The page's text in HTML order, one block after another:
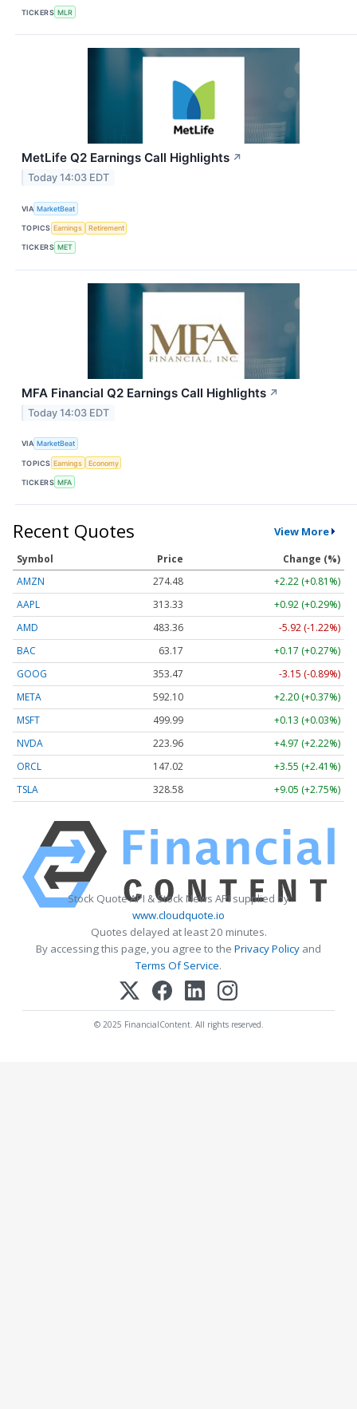
TICKERS MLR
MetLife Q2 Earnings Call Highlights ↗
Today 14:03 EDT
VIA MarketBeat
TOPICS Earnings Retirement
TICKERS MET
MFA Financial Q2 Earnings Call Highlights ↗
Today 14:03 EDT
VIA MarketBeat
TOPICS Earnings Economy
TICKERS MFA
Recent Quotes View More
Symbol Price
Change (%)
AMZN
274.48
+2.22 (+0.81%)
AAPL
313.33
+0.92 (+0.29%)
AMD
483.36
-5.92 (-1.22%)
BAC
63.17
+0.17 (+0.27%)
GOOG
353.47
-3.15 (-0.89%)
META
592.10
+2.20 (+0.37%)
MSFT
499.99
+0.13 (+0.03%)
NVDA
223.96
+4.97 (+2.22%)
ORCL
147.02
+3.55 (+2.41%)
TSLA
328.58 +9.05 (+2.75%)
Stock Quote API & Stock News API supplied by
www.cloudquote.io
Quotes delayed at least 20 minutes.
By accessing this page, you agree to the Privacy Policy and
Terms Of Service.
© 2025 FinancialContent. All rights reserved.